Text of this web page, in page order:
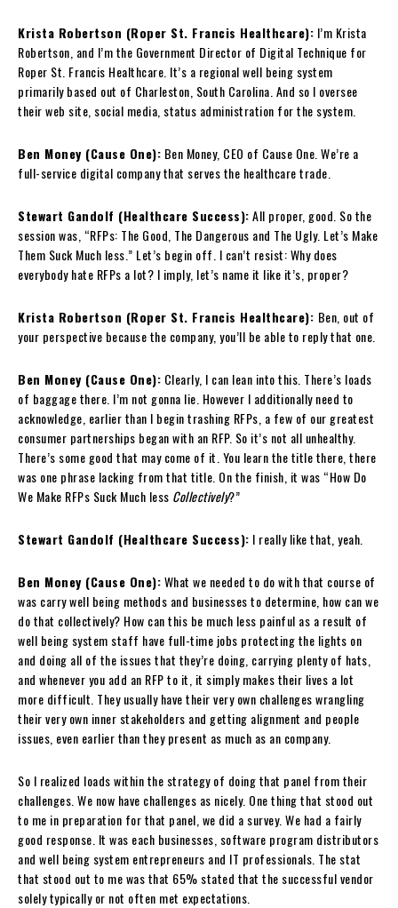
Krista Robertson (Roper St. Francis Healthcare): I’m Krista
Robertson, and I’m the Government Director of Digital Technique for
Roper St. Francis Healthcare. It’s a regional well being system
primarily based out of Charleston, South Carolina. And so I oversee
their web site, social media, status administration for the system.
Ben Money (Cause One): Ben Money, CEO of Cause One. We’re a
full-service digital company that serves the healthcare trade.
Stewart Gandolf (Healthcare Success):All proper, good. So the
session was, “RFPs: The Good, The Dangerous and The Ugly. Let’s Make
Them Suck Much less.” Let’s begin off. I can’t resist: Why does
everybody hate RFPs a lot? I imply, let’s name it like it’s, proper?
Krista Robertson (Roper St. Francis Healthcare): Ben, out of
your perspective because the company, you’ll be able to reply that one.
Ben Money (Cause One): Clearly, I can lean into this. There’s loads
of baggage there. I’m not gonna lie. However I additionally need to
acknowledge, earlier than I begin trashing RFPs, a few of our greatest
consumer partnerships began with an RFP. So it’s not all unhealthy.
There’s some good that may come of it. You learn the title there, there
was one phrase lacking from that title. On the finish, it was “How Do
We Make RFPs Suck Much less Collectively?”
Stewart Gandolf (Healthcare Success): I really like that, yeah.
Ben Money (Cause One):What we needed to do with that course of
was carry well being methods and businesses to determine, how can we
do that collectively? How can this be much less painful as a result of
well being system staff have full-time jobs protecting the lights on
and doing all of the issues that they’re doing, carrying plenty of hats,
and whenever you add an RFP to it, it simply makes their lives a lot
more difficult. They usually have their very own challenges wrangling
their very own inner stakeholders and getting alignment and people
issues, even earlier than they present as much as an company.
So I realized loads within the strategy of doing that panel from their
challenges. We now have challenges as nicely. One thing that stood out
to me in preparation for that panel, we did a survey. We had a fairly
good response. It was each businesses, software program distributors
and well being system entrepreneurs and IT professionals. The stat
that stood out to me was that 65% stated that the successful vendor
solely typically or not often met expectations.